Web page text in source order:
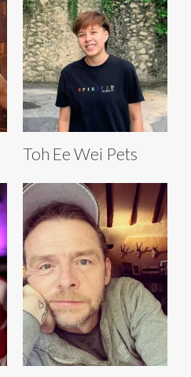
Toh Ee Wei Pets